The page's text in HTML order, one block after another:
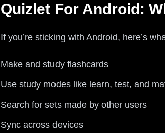
Quizlet For Android:
If you’re sticking with Android, here’s
Make and study flashcards
Use study modes like learn, test, and
Search for sets made by other users
Sync across devices